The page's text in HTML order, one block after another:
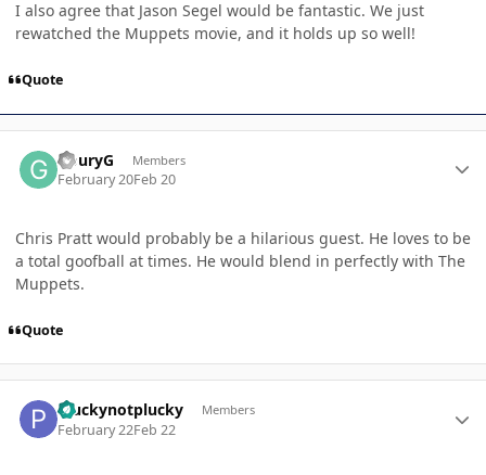
I also agree that Jason Segel would be fantastic. We just
rewatched the Muppets movie, and it holds up so well!
Quote
GouryG Members
February 20Feb 20
Chris Pratt would probably be a hilarious guest. He loves to be
a total goofball at times. He would blend in perfectly with The
Muppets.
Quote
Pluckynotplucky Members
February 22Feb 22